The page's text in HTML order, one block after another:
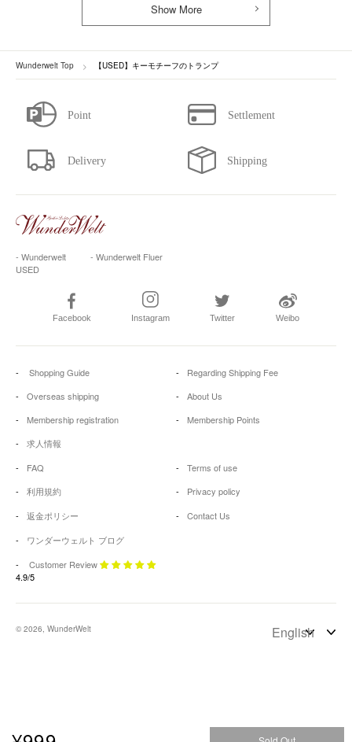
Show More
Wunderwelt Top 【USED】キーモチーフのトランプ
- Wunderwelt
USED
- Wunderwelt Fluer
Facebook Instagram Twitter Weibo
Shopping Guide
Regarding Shipping Fee
Overseas shipping
About Us
Membership registration
Membership Points
求人情報
FAQ
Terms of use
利用規約
Privacy policy
返金ポリシー
Contact Us
ワンダーウェルト ブログ
Customer Review
4.9/5
© 2026, WunderWelt